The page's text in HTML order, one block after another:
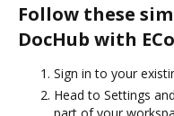
Follow these
DocHub with
Sign in to your
Head to Settings
part of your